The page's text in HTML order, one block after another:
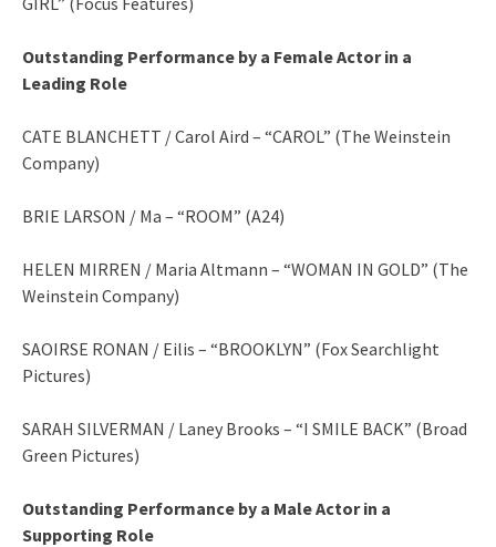
Outstanding Performance by a Female Actor in a
Leading Role
CATE BLANCHETT / Carol Aird – “CAROL” (The Weinstein
Company)
BRIE LARSON / Ma – “ROOM” (A24)
HELEN MIRREN / Maria Altmann – “WOMAN IN GOLD” (The
Weinstein Company)
SAOIRSE RONAN / Eilis – “BROOKLYN” (Fox Searchlight
Pictures)
SARAH SILVERMAN / Laney Brooks – “I SMILE BACK” (Broad
Green Pictures)
Outstanding Performance by a Male Actor in a
Supporting Role